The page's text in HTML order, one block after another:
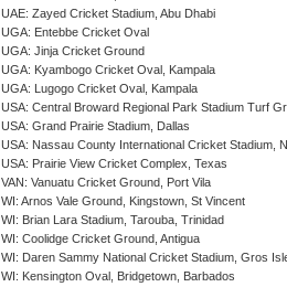
UAE: Zayed Cricket Stadium, Abu Dhabi
UGA: Entebbe Cricket Oval
UGA: Jinja Cricket Ground
UGA: Kyambogo Cricket Oval, Kampala
UGA: Lugogo Cricket Oval, Kampala
USA: Central Broward Regional Park Stadium Turf
USA: Grand Prairie Stadium, Dallas
USA: Nassau County International Cricket Stadium,
USA: Prairie View Cricket Complex, Texas
VAN: Vanuatu Cricket Ground, Port Vila
WI: Arnos Vale Ground, Kingstown, St Vincent
WI: Brian Lara Stadium, Tarouba, Trinidad
WI: Coolidge Cricket Ground, Antigua
WI: Daren Sammy National Cricket Stadium, Gros
WI: Kensington Oval, Bridgetown, Barbados